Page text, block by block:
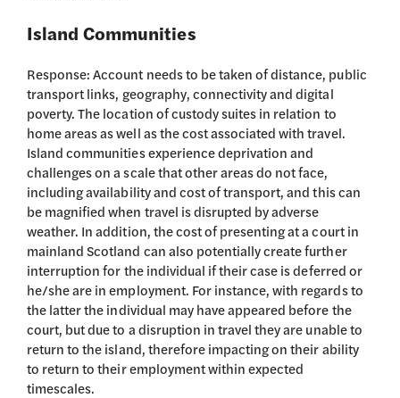
Island Communities
Response: Account needs to be taken of distance, public
transport links, geography, connectivity and digital
poverty. The location of custody suites in relation to
home areas as well as the cost associated with travel.
Island communities experience deprivation and
challenges on a scale that other areas do not face,
including availability and cost of transport, and this can
be magnified when travel is disrupted by adverse
weather. In addition, the cost of presenting at a court in
mainland Scotland can also potentially create further
interruption for the individual if their case is deferred or
he/she are in employment. For instance, with regards to
the latter the individual may have appeared before the
court, but due to a disruption in travel they are unable to
return to the island, therefore impacting on their ability
to return to their employment within expected
timescales.